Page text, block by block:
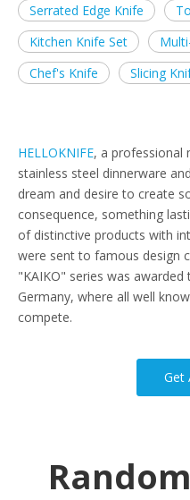
Serrated Edge Knife
Kitchen Knife Set
Chef's Knife
Slicing
HELLOKNIFE, a professional
stainless steel dinnerware
dream and desire to create
consequence, something
of distinctive products with
were sent to famous design
"KAIKO" series was
Germany, where all well
compete.
Get